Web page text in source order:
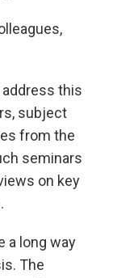
address this
subject
from the
seminars
on key
a long way
The